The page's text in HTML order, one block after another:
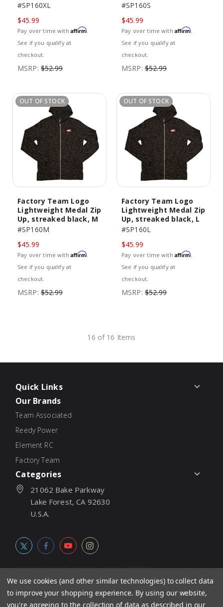
#SP160XL
$45.99
Pay over time with Affirm.
See if you qualify at
checkout.
MSRP: $52.99
#SP160S
$45.99
Pay over time with Affirm.
See if you qualify at
checkout.
MSRP: $52.99
OUT OF STOCK
Factory Team Logo
Lightweight Medal Zip
Up, streaked black, M
#SP160M
$45.99
Pay over time with Affirm.
See if you qualify at
checkout.
MSRP: $52.99
OUT OF STOCK
Factory Team Logo
Lightweight Medal Zip
Up, streaked black, L
#SP160L
$45.99
Pay over time with Affirm.
See if you qualify at
checkout.
MSRP: $52.99
16 of 16 Items
Quick Links
Our Brands
Team Associated
Reedy Power
Element RC
Factory Team
Categories
21062 Bake Parkway
Lake Forest, CA 92630
U.S.A.
© 2026Associated Electrics, Inc. All products, logos, software,
We use cookies (and other similar technologies) to collect data
to improve your shopping experience. By using our website,
you're agreeing to the collection of data as described in our